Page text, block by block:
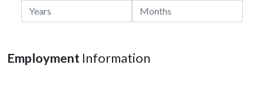
Employment Information